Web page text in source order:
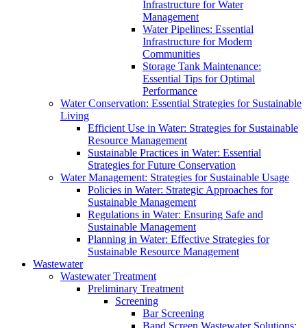
Infrastructure for Water
Management
Water Pipelines: Essential
Infrastructure for Modern
Communities
Storage Tank Maintenance:
Essential Tips for Optimal
Performance
Water Conservation: Essential Strategies for Sustainable
Living
Efficient Use in Water: Strategies for Sustainable
Resource Management
Sustainable Practices in Water: Essential
Strategies for Future Conservation
Water Management: Strategies for Sustainable Usage
Policies in Water: Strategic Approaches for
Sustainable Management
Regulations in Water: Ensuring Safe and
Sustainable Management
Planning in Water: Effective Strategies for
Sustainable Resource Management
Wastewater
Wastewater Treatment
Preliminary Treatment
Screening
Bar Screening
Band Screen Wastewater Solutions: